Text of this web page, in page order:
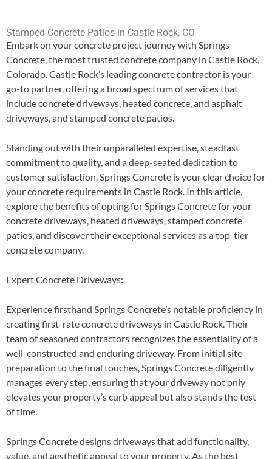
Stamped Concrete Patios in Castle Rock, CO
Embark on your concrete project journey with Springs
Concrete, the most trusted concrete company in Castle Rock,
Colorado. Castle Rock’s leading concrete contractor is your
go-to partner, offering a broad spectrum of services that
include concrete driveways, heated concrete, and asphalt
driveways, and stamped concrete patios.
Standing out with their unparalleled expertise, steadfast
commitment to quality, and a deep-seated dedication to
customer satisfaction, Springs Concrete is your clear choice for
your concrete requirements in Castle Rock. In this article,
explore the benefits of opting for Springs Concrete for your
concrete driveways, heated driveways, stamped concrete
patios, and discover their exceptional services as a top-tier
concrete company.
Expert Concrete Driveways:
Experience firsthand Springs Concrete’s notable proficiency in
creating first-rate concrete driveways in Castle Rock. Their
team of seasoned contractors recognizes the essentiality of a
well-constructed and enduring driveway. From initial site
preparation to the final touches, Springs Concrete diligently
manages every step, ensuring that your driveway not only
elevates your property’s curb appeal but also stands the test
of time.
Springs Concrete designs driveways that add functionality,
value, and aesthetic appeal to your property. As the best